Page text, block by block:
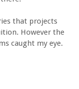
that projects
However the
caught my eye.